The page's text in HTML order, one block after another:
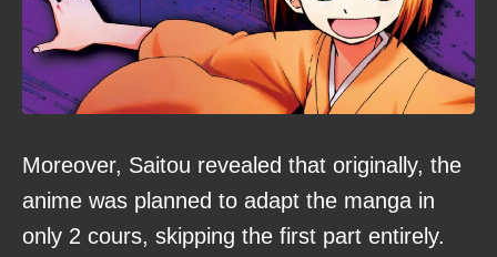
Moreover, Saitou revealed that originally, the
anime was planned to adapt the manga in
only 2 cours, skipping the first part entirely.